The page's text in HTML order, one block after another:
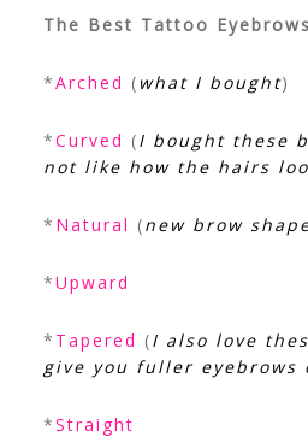
The Best Tattoo
*Arched ( what I bought)
*Curved (I bought these
not like how the hairs
* Natural (new brow
*Upward
* Tapered (I also love
give you fuller eyebrows
*Straight